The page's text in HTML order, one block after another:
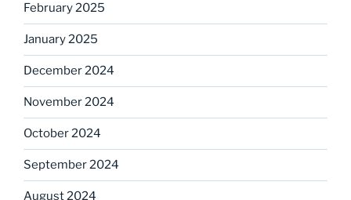
February 2025
January 2025
December 2024
November 2024
October 2024
September 2024
August 2024